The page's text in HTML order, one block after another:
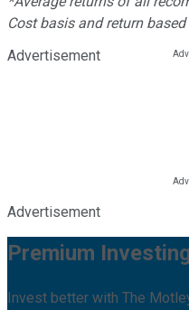
Cost basis and return
Advertisement
Advertisement
Premium
Invest better with The